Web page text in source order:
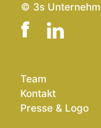
© 3s
Team
Kontakt
Presse & Logo